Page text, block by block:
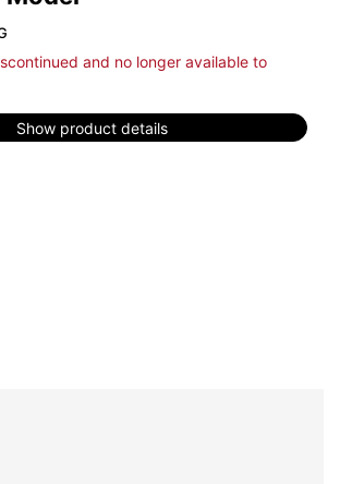
and no longer available to
Show product details